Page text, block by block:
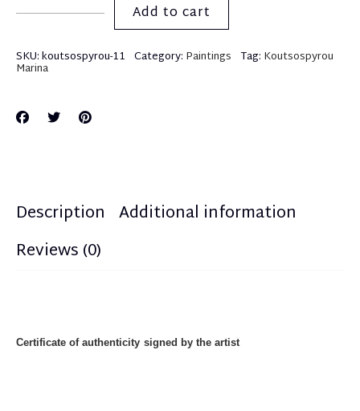
Add to cart
SKU:koutsospyrou-11 Category: Paintings Tag: Koutsospyrou
Marina
Description Additional information
Reviews (0)
Certificate of authenticity signed by the artist